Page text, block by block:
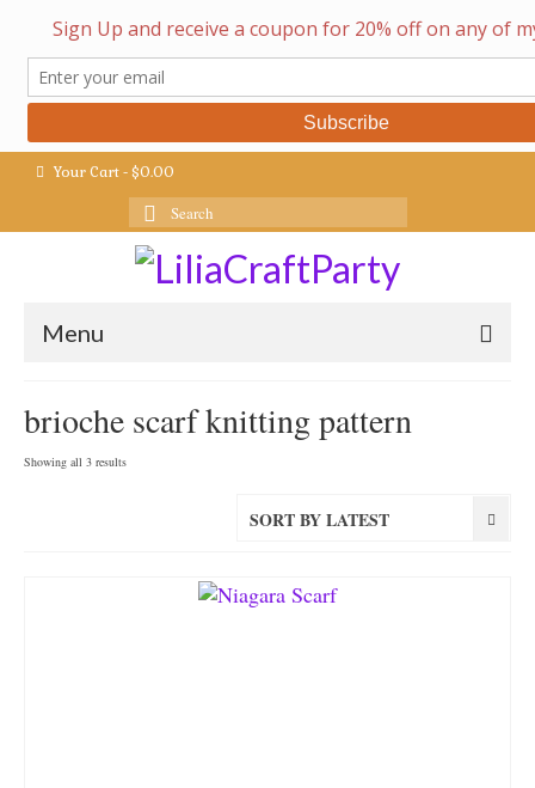
Your Cart-$0.00
Search
for:
Menu
brioche scarf knitting pattern
Showing all 3 resultsSorted
SORT BY LATEST